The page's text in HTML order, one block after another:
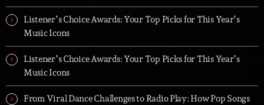
Listener’s Choice Awards: Your Top Picks for This Year’s
Music Icons
Listener’s Choice Awards: Your Top Picks for This Year’s
Music Icons
From Viral Dance Challenges to Radio Play: How Pop Songs